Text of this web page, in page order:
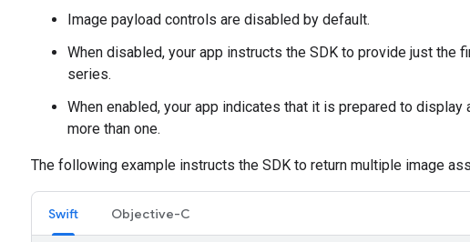
Image payload controls are disabled by default.
When disabled, your app instructs the SDK to provide just the
series.
When enabled, your app indicates that it is prepared to
more than one.
The following example instructs the SDK to return multiple image
Swift Objective-C